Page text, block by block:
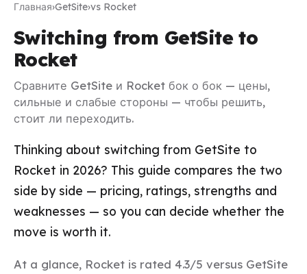
Главная›GetSite›vs Rocket
Switching from GetSite to
Rocket
Сравните GetSite и Rocket бок о бок — цены,
сильные и слабые стороны — чтобы решить,
стоит ли переходить.
Thinking about switching from GetSite to
Rocket in 2026? This guide compares the two
side by side — pricing, ratings, strengths and
weaknesses — so you can decide whether the
move is worth it.
At a glance, Rocket is rated 4.3/5 versus GetSite